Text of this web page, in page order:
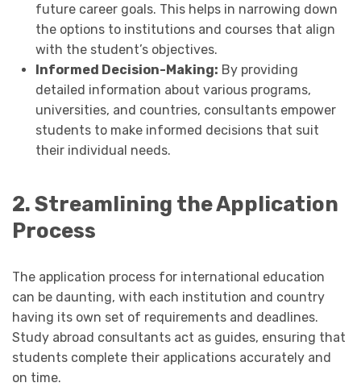
future career goals. This helps in narrowing down
the options to institutions and courses that align
with the student’s objectives.
Informed Decision-Making: By providing
detailed information about various programs,
universities, and countries, consultants empower
students to make informed decisions that suit
their individual needs.
2. Streamlining the Application
Process
The application process for international education
can be daunting, with each institution and country
having its own set of requirements and deadlines.
Study abroad consultants act as guides, ensuring that
students complete their applications accurately and
on time.